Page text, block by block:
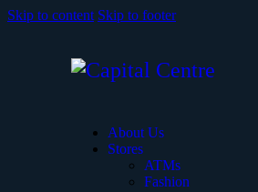
Skip to content Skip to footer
About Us
Stores
ATMs
Fashion